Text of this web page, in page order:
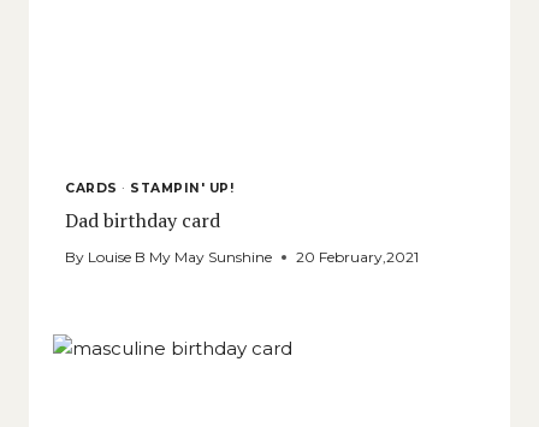
CARDS · STAMPIN' UP!
Dad birthday card
By Louise B My May Sunshine 20 February,2021